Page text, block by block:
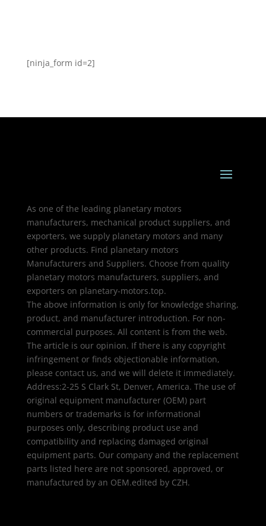
[ninja_form id=2]
As one of the leading planetary motors
manufacturers, mechanical product suppliers, and
exporters, we supply planetary motors and many
other products. Find planetary motors
Manufacturers and Suppliers. Choose from quality
planetary motors manufacturers, suppliers, and
exporters on planetary-motors.top.
The above information is only for knowledge sharing,
product, and manufacturer introduction. For non-
commercial purposes. All content is from the web.
The article is our opinion. If there is any copyright
infringement or finds objectionable information,
please contact us, and we will delete it immediately.
Address:2-25 S Clark St, Denver, America. The use of
original equipment manufacturer (OEM) part
numbers or trademarks is for informational
purposes only, describing product use and
compatibility and replacing damaged original
equipment parts. Our company and the replacement
parts listed here are not sponsored, approved, or
manufactured by an OEM.edited by CZH.